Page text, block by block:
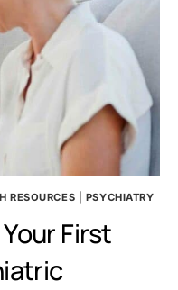
RESOURCES PSYCHIATRY
First